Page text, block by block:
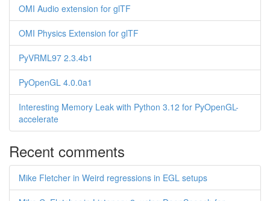
OMI Audio extension for glTF
OMI Physics Extension for glTF
PyVRML97 2.3.4b1
PyOpenGL 4.0.0a1
Interesting Memory Leak with Python 3.12 for PyOpenGL-
accelerate
Recent comments
Mike Fletcher in Weird regressions in EGL setups